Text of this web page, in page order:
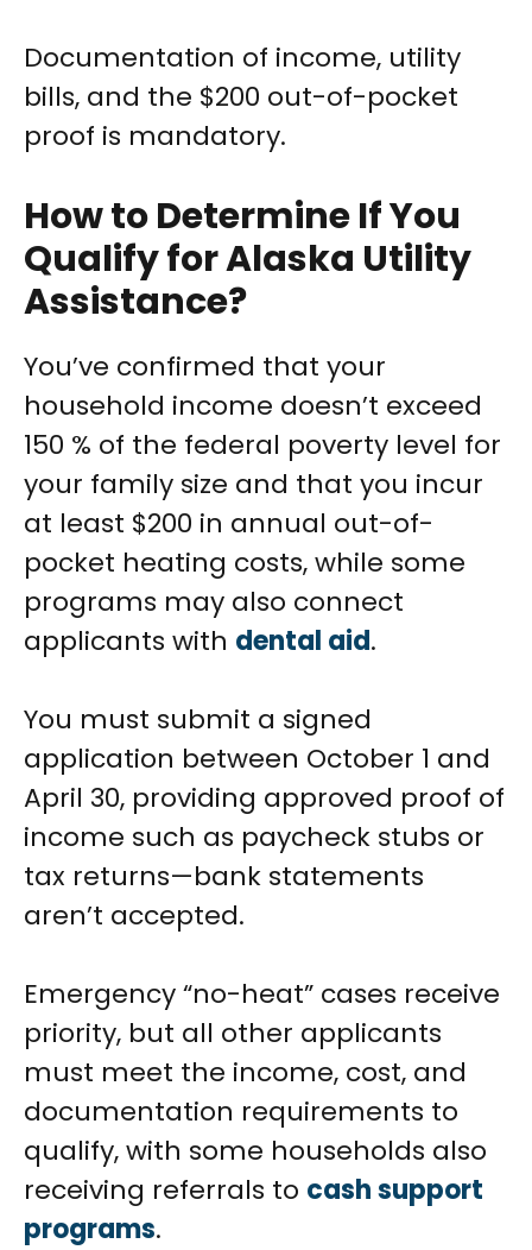
Documentation of income, utility
bills, and the $200 out-of-pocket
proof is mandatory.
How to Determine If You
Qualify for Alaska Utility
Assistance?
You’ve confirmed that your
household income doesn’t exceed
150 % of the federal poverty level for
your family size and that you incur
at least $200 in annual out-of-
pocket heating costs, while some
programs may also connect
applicants with dental aid.
You must submit a signed
application between October 1 and
April 30, providing approved proof of
income such as paycheck stubs or
tax returns—bank statements
aren’t accepted.
Emergency “no-heat” cases receive
priority, but all other applicants
must meet the income, cost, and
documentation requirements to
qualify, with some households also
receiving referrals to cash support
programs.